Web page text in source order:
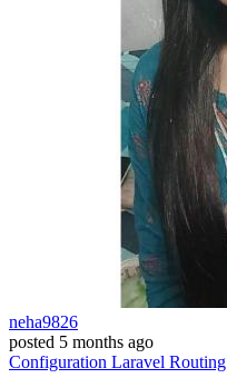
neha9826
posted 5 months ago
Configuration Laravel Routing